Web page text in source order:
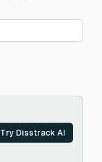
Try Disstrack AI